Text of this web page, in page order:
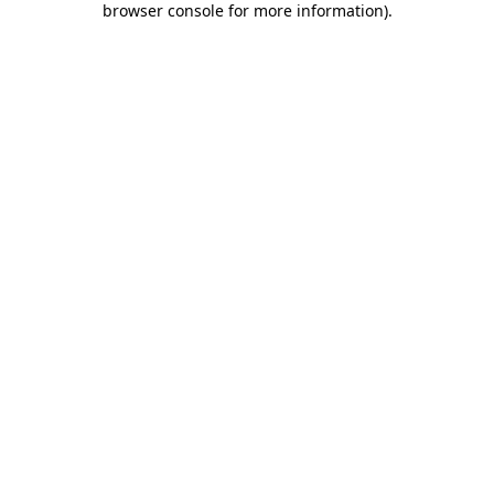
browser console for more information).